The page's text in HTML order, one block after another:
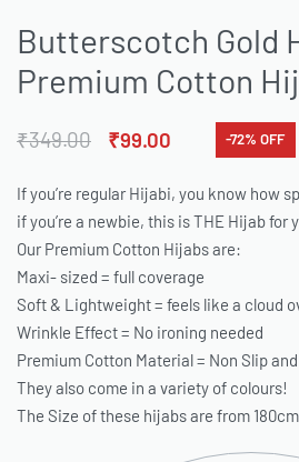
Butterscotch Gold
Premium Cotton
₹349.00 ₹99.00 -72% OFF
If you’re regular Hijabi, you know how
if you’re a newbie, this is THE Hijab for
Our Premium Cotton Hijabs are:
Maxi- sized = full coverage
Soft & Lightweight = feels like a cloud
Wrinkle Effect = No ironing needed
Premium Cotton Material = Non Slip
They also come in a variety of colours!
The Size of these hijabs are from